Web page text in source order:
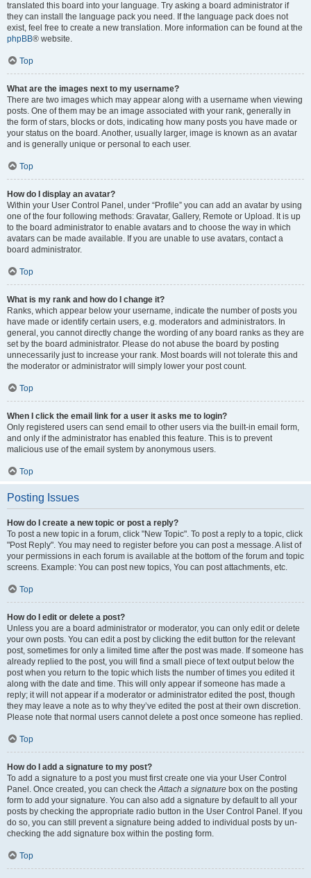
translated this board into your language. Try asking a board administrator if
they can install the language pack you need. If the language pack does not
exist, feel free to create a new translation. More information can be found at the
phpBB® website.
Top
What are the images next to my username?
There are two images which may appear along with a username when viewing
posts. One of them may be an image associated with your rank, generally in
the form of stars, blocks or dots, indicating how many posts you have made or
your status on the board. Another, usually larger, image is known as an avatar
and is generally unique or personal to each user.
Top
How do I display an avatar?
Within your User Control Panel, under “Profile” you can add an avatar by using
one of the four following methods: Gravatar, Gallery, Remote or Upload. It is up
to the board administrator to enable avatars and to choose the way in which
avatars can be made available. If you are unable to use avatars, contact a
board administrator.
Top
What is my rank and how do I change it?
Ranks, which appear below your username, indicate the number of posts you
have made or identify certain users, e.g. moderators and administrators. In
general, you cannot directly change the wording of any board ranks as they are
set by the board administrator. Please do not abuse the board by posting
unnecessarily just to increase your rank. Most boards will not tolerate this and
the moderator or administrator will simply lower your post count.
Top
When I click the email link for a user it asks me to login?
Only registered users can send email to other users via the built-in email form,
and only if the administrator has enabled this feature. This is to prevent
malicious use of the email system by anonymous users.
Top
Posting Issues
How do I create a new topic or post a reply?
To post a new topic in a forum, click "New Topic". To post a reply to a topic, click
"Post Reply". You may need to register before you can post a message. A list of
your permissions in each forum is available at the bottom of the forum and topic
screens. Example: You can post new topics, You can post attachments, etc.
Top
How do I edit or delete a post?
Unless you are a board administrator or moderator, you can only edit or delete
your own posts. You can edit a post by clicking the edit button for the relevant
post, sometimes for only a limited time after the post was made. If someone has
already replied to the post, you will find a small piece of text output below the
post when you return to the topic which lists the number of times you edited it
along with the date and time. This will only appear if someone has made a
reply; it will not appear if a moderator or administrator edited the post, though
they may leave a note as to why they’ve edited the post at their own discretion.
Please note that normal users cannot delete a post once someone has replied.
Top
How do I add a signature to my post?
To add a signature to a post you must first create one via your User Control
Panel. Once created, you can check theAttach a signature box on the posting
form to add your signature. You can also add a signature by default to all your
posts by checking the appropriate radio button in the User Control Panel. If you
do so, you can still prevent a signature being added to individual posts by un-
checking the add signature box within the posting form.
Top